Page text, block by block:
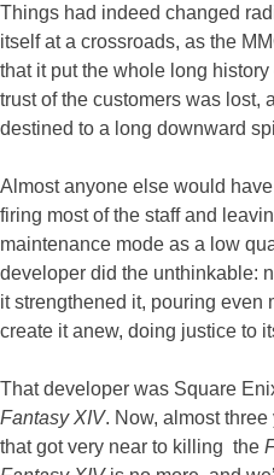
Things had indeed changed
itself at a crossroads, as the
that it put the whole long
trust of the customers was lost,
destined to a long downward
Almost anyone else would
firing most of the staff and
maintenance mode as a low
developer did the unthinkable:
it strengthened it, pouring even
create it anew, doing justice to
That developer was Square
Fantasy XIV. Now, almost
that got very near to killing the